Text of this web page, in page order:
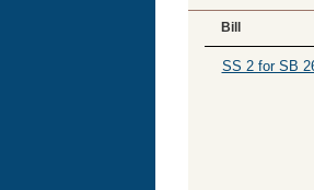
Bill
SS 2 for SB